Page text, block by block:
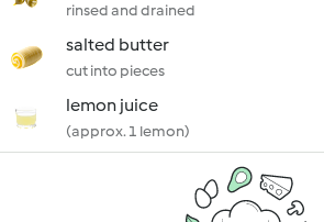
rinsed and drained
salted butter
cut into pieces
lemon juice
(approx. 1 lemon)